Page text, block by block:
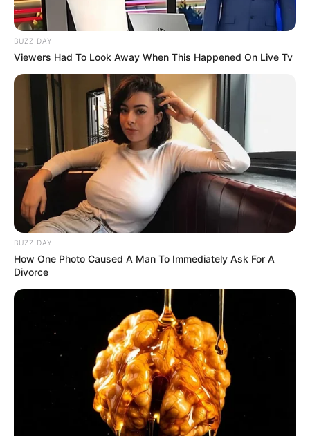
BUZZ DAY
Viewers Had To Look Away When This Happened On Live Tv
BUZZ DAY
How One Photo Caused A Man To Immediately Ask For A
Divorce